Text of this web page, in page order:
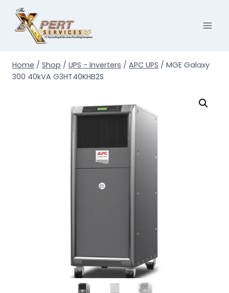
content
Home / Shop / UPS - Inverters / APC UPS / MGE Galaxy
300 40kVA G3HT40KHB2S